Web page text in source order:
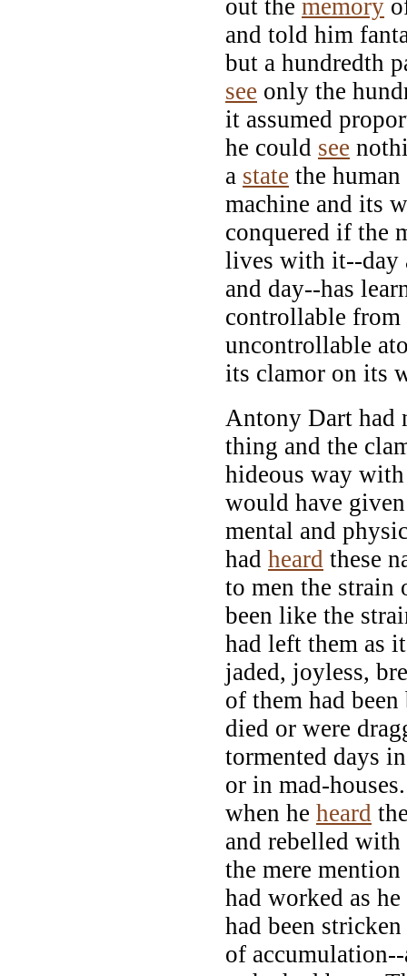
out the memory
and told him
but a hundredth
see only the
it assumed
he could see
a state the
machine and its
conquered if the
lives with it--day
and day--has
controllable
uncontrollable
its clamor on its
Antony Dart had
thing and the
hideous way
would have
mental and
had heard these
to men the strain
been like the
had left them as
jaded, joyless,
of them had
died or were
tormented days
or in mad-
when he heard
and rebelled
the mere
had worked as
had been
of